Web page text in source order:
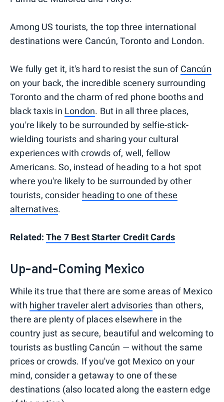
Among US tourists, the top three international
destinations were Cancún, Toronto and London.
We fully get it, it's hard to resist the sun of Cancún
on your back, the incredible scenery surrounding
Toronto and the charm of red phone booths and
black taxis in London. But in all three places,
you're likely to be surrounded by selfie-stick-
wielding tourists and sharing your cultural
experiences with crowds of, well, fellow
Americans. So, instead of heading to a hot spot
where you're likely to be surrounded by other
tourists, consider heading to one of these
alternatives.
Related: The 7 Best Starter Credit Cards
Up-and-Coming Mexico
While its true that there are some areas of Mexico
with higher traveler alert advisories than others,
there are plenty of places elsewhere in the
country just as secure, beautiful and welcoming to
tourists as bustling Cancún — without the same
prices or crowds. If you've got Mexico on your
mind, consider a getaway to one of these
destinations (also located along the eastern edge